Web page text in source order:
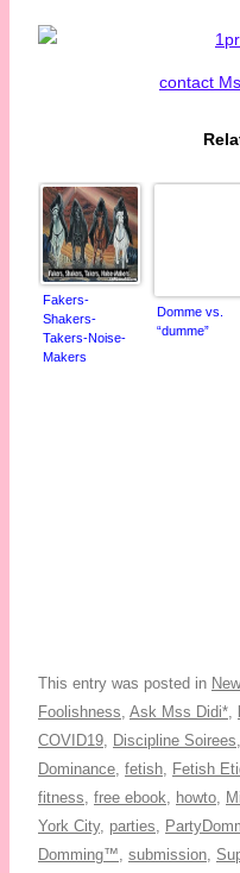
contact
Fakers-
Shakers-
Takers-Noise-
Makers
Domme vs.
“dumme”
This entry was posted in
Foolishness Ask Mss Didi*
COVID19 Discipline Soirees
Dominance fetish Fetish
fitness free ebook howto
York City, parties
Domming™ submission